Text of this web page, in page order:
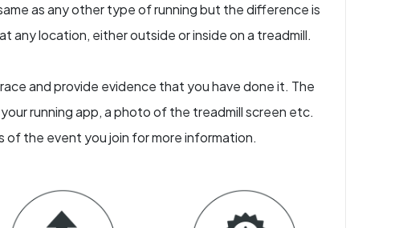
as any other type of running but the difference is
any location, either outside or inside on a treadmill.
and provide evidence that you have done it. The
running app, a photo of the treadmill screen etc.
the event you join for more information.